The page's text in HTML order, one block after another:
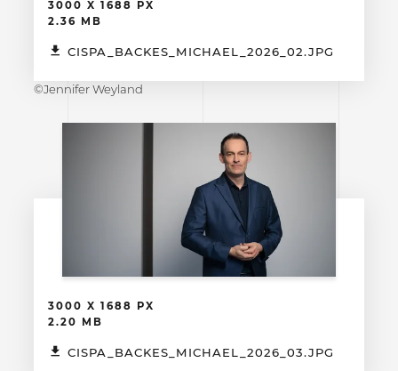
3000 X 1688 PX
2.36 MB
CISPA_BACKES_MICHAEL_2026_02.JPG
©Jennifer Weyland
3000 X 1688 PX
2.20 MB
CISPA_BACKES_MICHAEL_2026_03.JPG